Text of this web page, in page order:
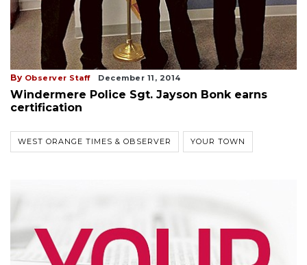
By Observer Staff December 11, 2014
Windermere Police Sgt. Jayson Bonk earns
certification
WEST ORANGE TIMES & OBSERVER YOUR TOWN